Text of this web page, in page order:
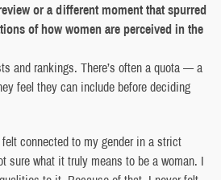
or a different moment that spurred
of how women are perceived in the
and rankings. There’s often a quota — a
feel they can include before deciding
connected to my gender in a strict
sure what it truly means to be a woman. I